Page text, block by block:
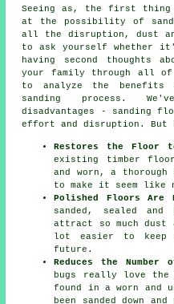
Seeing as, the first thing
at the possibility of
all the disruption, dust
to ask yourself
having second thoughts
your family through all
to analyze the benefits
sanding process.
disadvantages - sanding
effort and disruption. But
Restores the Floor
existing timber
and worn, a
to make it seem like
Polished Floors Are
sanded, sealed
attract so much
lot easier to keep
future.
Reduces the Number
bugs really love
found in a worn and
been sanded down